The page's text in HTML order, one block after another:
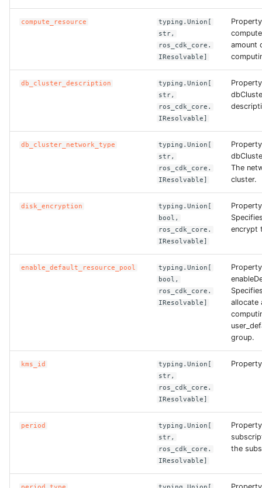
ROS-CDK-core
ROS-CDK-cs
ROS-CDK-dashvector
datalakeformation
ROS-CDK-dbs
ROS-CDK-dfs
ROS-CDK-dlf
compute_resource
typing.Union[
str,
ros_cdk_core.
IResolvable]
Property
amount
db_cluster_description
typing.Union[
str,
ros_cdk_core.
IResolvable]
Property
db_cluster_network_type
typing.Union[
str,
ros_cdk_core.
IResolvable]
Property
The
cluster.
disk_encryption
typing.Union[
bool,
ros_cdk_core.
IResolvable]
encrypt
enable_default_resource_pool
typing.Union[
bool,
ros_cdk_core.
IResolvable]
Property
allocate
group.
kms_id
typing.Union[
str,
ros_cdk_core.
IResolvable]
period
typing.Union[
str,
ros_cdk_core.
IResolvable]
the